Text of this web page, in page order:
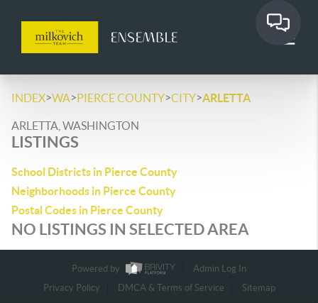
INDEX>WA>PIERCE COUNTY>CITY>ARLETTA
ARLETTA, WASHINGTON
LISTINGS
School Districts in Pierce County
Neighborhoods in Pierce County
Postal Codes in Pierce County
NO LISTINGS IN SELECTED AREA
Powered by
Admin Log In
Privacy Policy
DMCA & Terms of Service Sitemap